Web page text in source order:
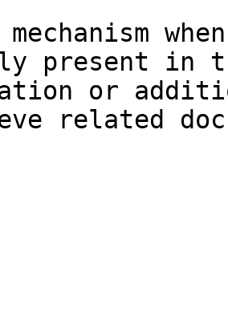
present in
or